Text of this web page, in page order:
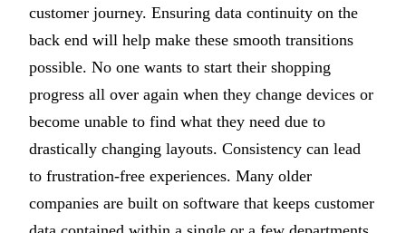
customer journey. Ensuring data continuity on the
back end will help make these smooth transitions
possible. No one wants to start their shopping
progress all over again when they change devices or
become unable to find what they need due to
drastically changing layouts. Consistency can lead
to frustration-free experiences. Many older
companies are built on software that keeps customer